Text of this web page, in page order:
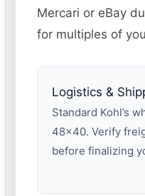
Mercari or eBay
for multiples of
Logistics &
Standard Kohl’s
48×40. Verify
before finalizing